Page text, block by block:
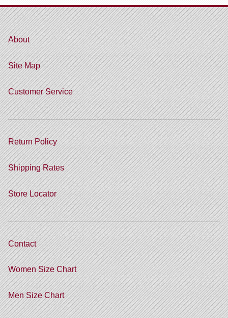
About
Site Map
Customer Service
Return Policy
Shipping Rates
Store Locator
Contact
Women Size Chart
Men Size Chart